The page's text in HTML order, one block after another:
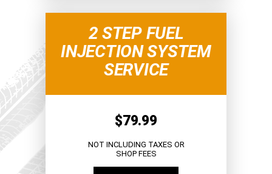
2 STEP FUEL
INJECTION SYSTEM
SERVICE
$79.99
NOT INCLUDING TAXES OR
SHOP FEES